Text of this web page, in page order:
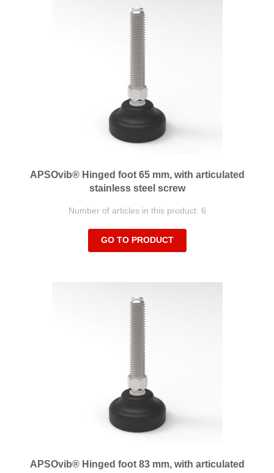
APSOvib® Hinged foot 65 mm, with articulated
stainless steel screw
Number of articles in this product: 6
GO TO PRODUCT
APSOvib® Hinged foot 83 mm, with articulated